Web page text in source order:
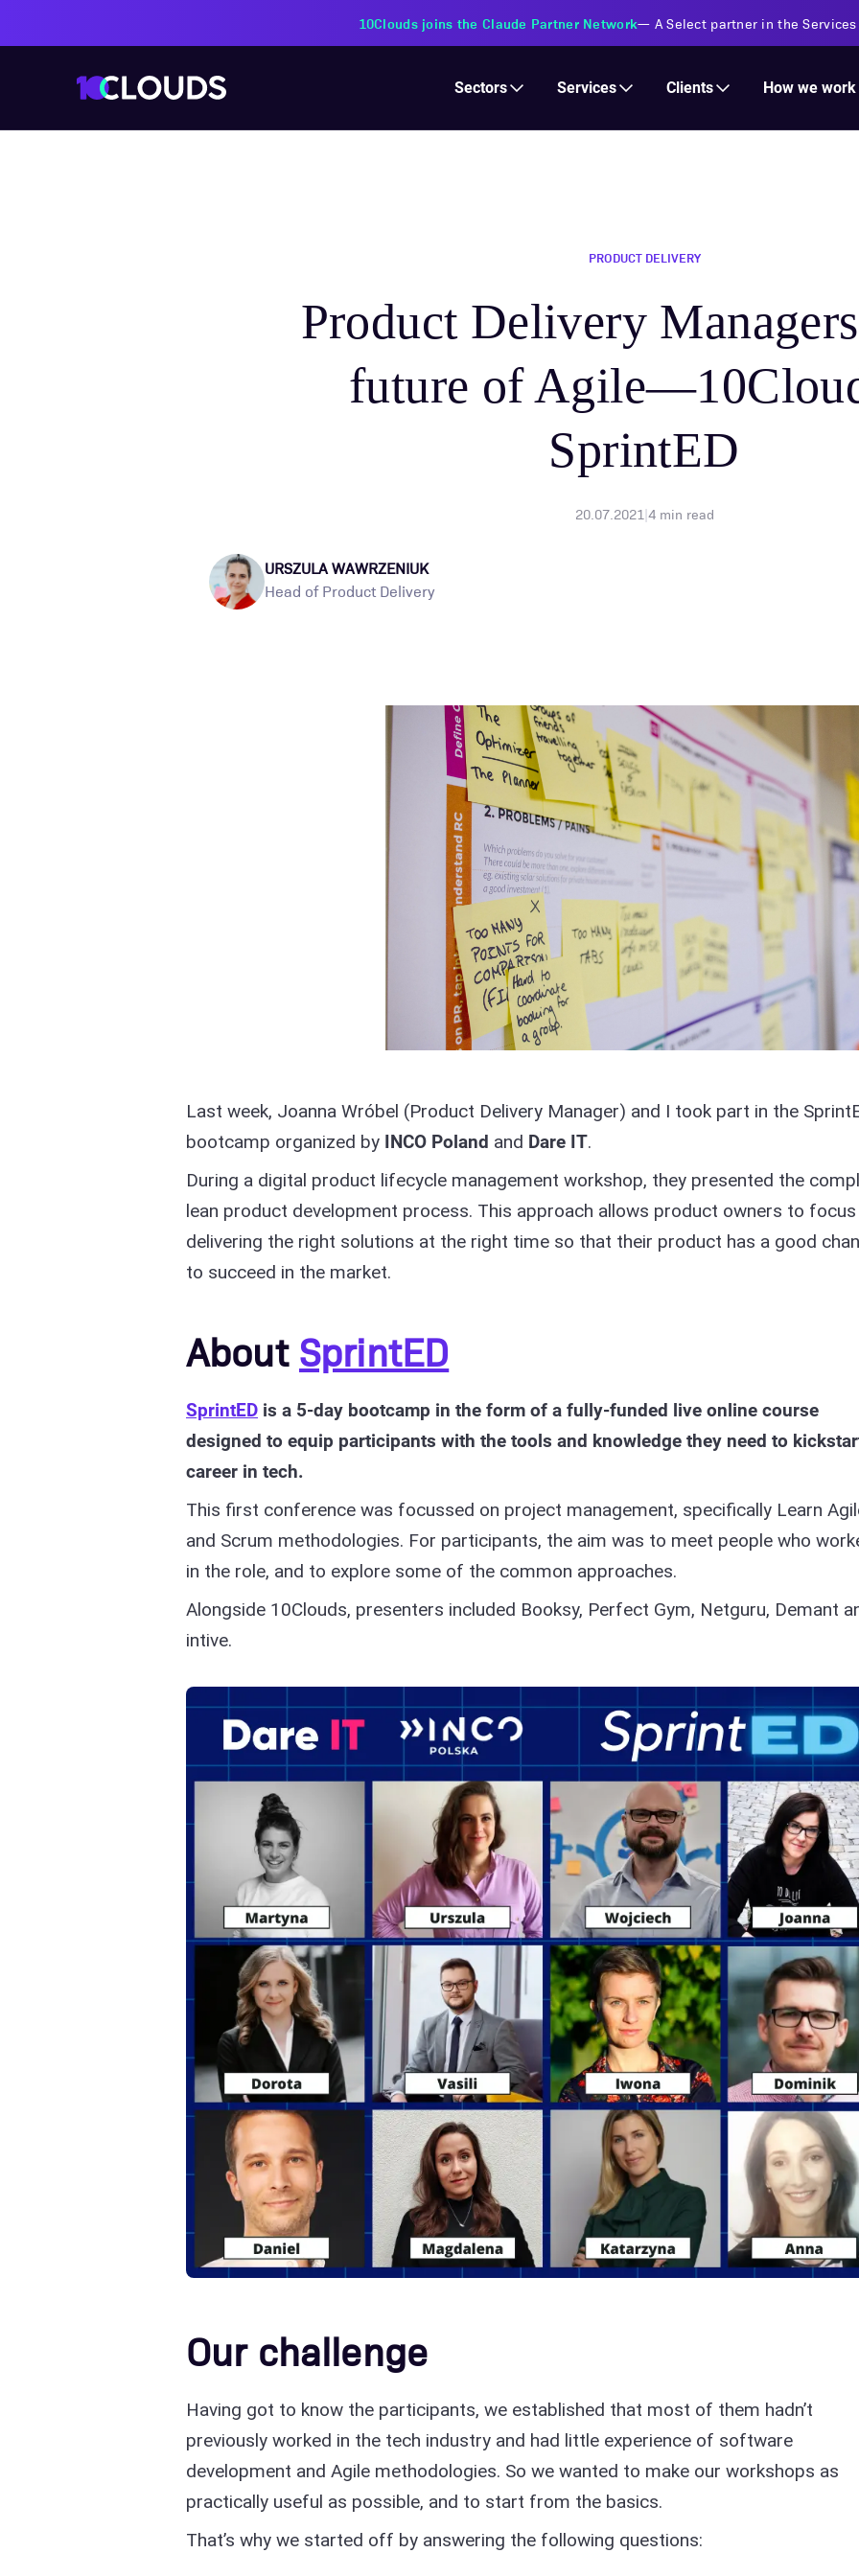
PZU Partners with 10Clouds Financial Institutions —Transforming insurance operations with
Sectors Services Clients How we work
PRODUCT DELIVERY
Product Delivery
future of
SprintED
20.07.2021|4min read
URSZULA WAWRZENIUK
Head of Product Delivery
Last week, Joanna Wróbel (Product Delivery Manager) and I took part in the
bootcamp organized by INCO Poland and Dare IT.
During a digital product lifecycle management workshop, they presented the
lean product development process. This approach allows product owners to focus
delivering the right solutions at the right time so that their product has a good
to succeed in the market.
About SprintED
SprintED is a 5-day bootcamp in the form of a fully-funded live online course
designed to equip participants with the tools and knowledge they need to
career in tech.
This first conference was focussed on project management, specifically Learn
and Scrum methodologies. For participants, the aim was to meet people who
in the role, and to explore some of the common approaches.
Alongside 10Clouds, presenters included Booksy, Perfect Gym, Netguru, Demant
intive.
Our challenge
Having got to know the participants, we established that most of them hadn’t
previously worked in the tech industry and had little experience of software
development and Agile methodologies. So we wanted to make our workshops as
practically useful as possible, and to start from the basics.
That’s why we started off by answering the following questions: